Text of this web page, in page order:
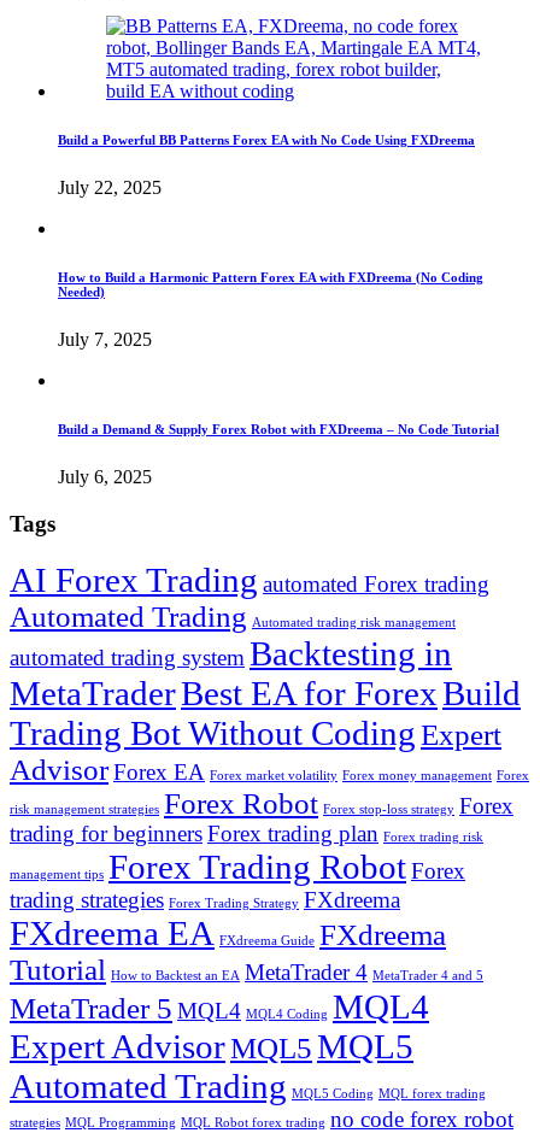
Build a Powerful BB Patterns Forex EA with No Code Using FXDreema
July 22, 2025
How to Build a Harmonic Pattern Forex EA with FXDreema (No Coding
Needed)
July 7, 2025
Build a Demand & Supply Forex Robot with FXDreema – No Code Tutorial
July 6, 2025
Tags
AI Forex Trading automated Forex trading
Automated Trading Automated trading risk management
automated trading system Backtesting in
MetaTraderBest EA for ForexBuild
Trading Bot Without CodingExpert
AdvisorForex EA Forex market volatility Forex money management Forex
risk management strategies Forex Robot Forex stop-loss strategy Forex
trading for beginnersForex trading plan Forex trading risk
management tips Forex Trading RobotForex
trading strategies Forex Trading Strategy FXdreema
FXdreema EA FXdreema Guide FXdreema
Tutorial How to Backtest an EA MetaTrader 4 MetaTrader 4 and 5
MetaTrader 5 MQL4 MQL4 Coding MQL4
Expert AdvisorMQL5MQL5
Automated Trading MQL5 Coding MQL forex trading
strategies MQL Programming MQL Robot forex trading no code forex robot